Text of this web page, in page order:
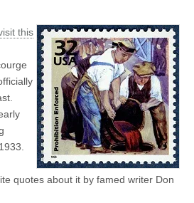
this
quotes about it by famed writer Don